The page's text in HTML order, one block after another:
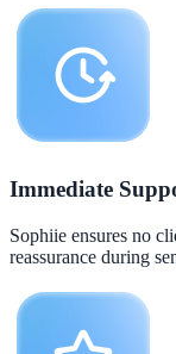
Immediate
Sophiie ensures no
reassurance during